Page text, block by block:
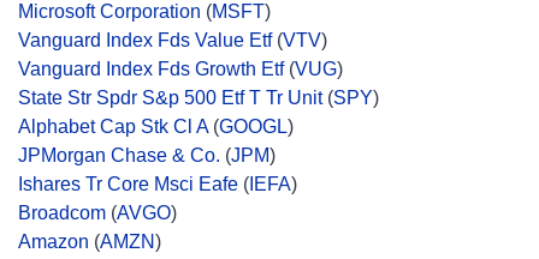
Microsoft Corporation (MSFT)
Vanguard Index Fds Value Etf(VTV)
Vanguard Index Fds Growth Etf(VUG)
State Str Spdr S&p 500 Etf T Tr Unit(SPY)
Alphabet Cap Stk Cl A(GOOGL)
JPMorgan Chase & Co. (JPM)
Ishares Tr Core Msci Eafe ( IEFA)
Broadcom (AVGO)
Amazon (AMZN)